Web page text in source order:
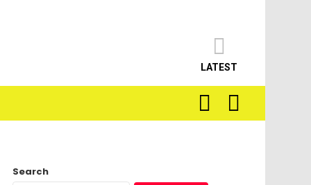
LATEST
SEARCH
Search